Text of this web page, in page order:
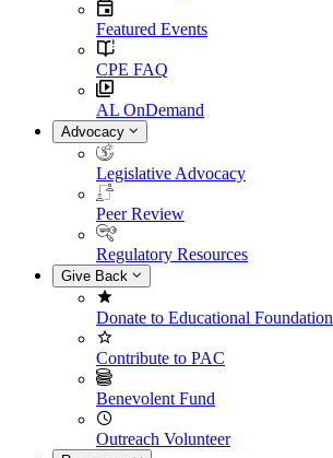
Featured Events
CPE FAQ
AL OnDemand
Advocacy
Legislative Advocacy
Peer Review
Regulatory Resources
Give Back
Donate to Educational Foundation
Contribute to PAC
Benevolent Fund
Outreach Volunteer